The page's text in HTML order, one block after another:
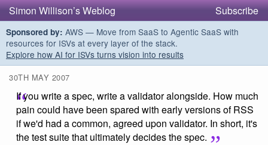
Simon Willison’s Weblog Subscribe
Sponsored by: AWS — Move from SaaS to Agentic SaaS with
resources for ISVs at every layer of the stack.
Explore how AI for ISVs turns vision into results
30TH MAY 2007
If you write a spec, write a validator alongside. How much
pain could have been spared with early versions of RSS
if we'd had a common, agreed upon validator. In short, it's
the test suite that ultimately decides the spec.